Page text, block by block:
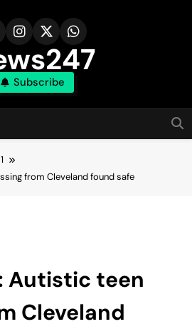
Subscribe
1
from Cleveland found safe
Autistic teen
Cleveland